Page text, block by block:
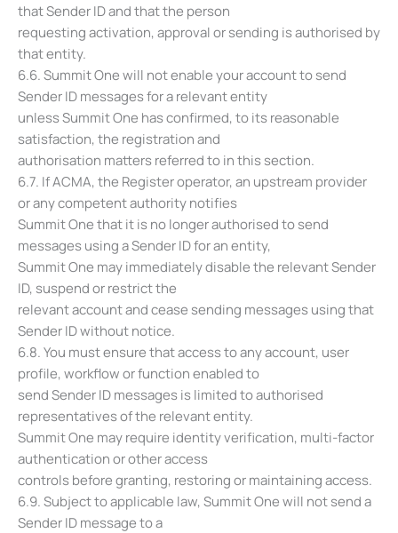
that Sender ID and that the person
requesting activation, approval or sending is authorised by
that entity.
6.6. Summit One will not enable your account to send
Sender ID messages for a relevant entity
unless Summit One has confirmed, to its reasonable
satisfaction, the registration and
authorisation matters referred to in this section.
6.7. If ACMA, the Register operator, an upstream provider
or any competent authority notifies
Summit One that it is no longer authorised to send
messages using a Sender ID for an entity,
Summit One may immediately disable the relevant Sender
ID, suspend or restrict the
relevant account and cease sending messages using that
Sender ID without notice.
6.8. You must ensure that access to any account, user
profile, workflow or function enabled to
send Sender ID messages is limited to authorised
representatives of the relevant entity.
Summit One may require identity verification, multi-factor
authentication or other access
controls before granting, restoring or maintaining access.
6.9. Subject to applicable law, Summit One will not send a
Sender ID message to a